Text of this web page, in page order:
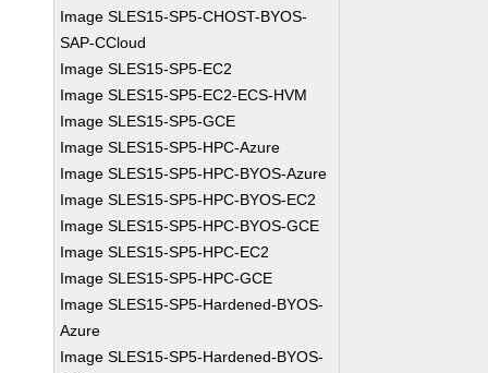
Image SLES15-SP5-CHOST-BYOS-
SAP-CCloud
Image SLES15-SP5-EC2
Image SLES15-SP5-EC2-ECS-HVM
Image SLES15-SP5-GCE
Image SLES15-SP5-HPC-Azure
Image SLES15-SP5-HPC-BYOS-Azure
Image SLES15-SP5-HPC-BYOS-EC2
Image SLES15-SP5-HPC-BYOS-GCE
Image SLES15-SP5-HPC-EC2
Image SLES15-SP5-HPC-GCE
Image SLES15-SP5-Hardened-BYOS-
Azure
Image SLES15-SP5-Hardened-BYOS-